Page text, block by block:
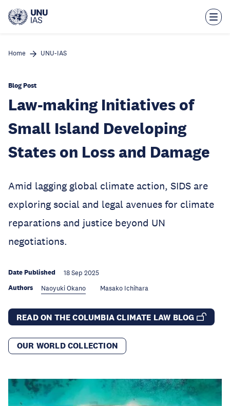
main
Home UNU-IAS
Blog Post
Law-making Initiatives of
Small Island Developing
States on Loss and Damage
Amid lagging global climate action, SIDS are
exploring social and legal avenues for climate
reparations and justice beyond UN
negotiations.
Date Published 18 Sep 2025
Authors Naoyuki Okano Masako Ichihara
READ ON THE COLUMBIA CLIMATE LAW BLOG
OUR WORLD COLLECTION